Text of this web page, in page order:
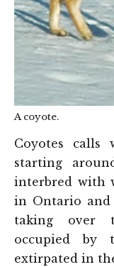
A coyote.
Coyotes calls
starting
interbred with
in Ontario and
taking over
occupied by
extirpated in